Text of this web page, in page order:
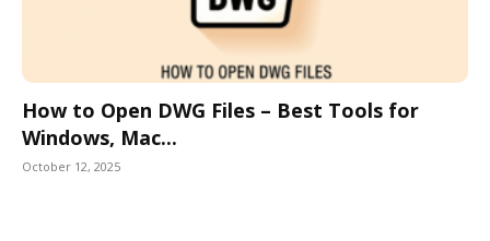
How to Open DWG Files – Best Tools for
Windows, Mac...
October 12, 2025